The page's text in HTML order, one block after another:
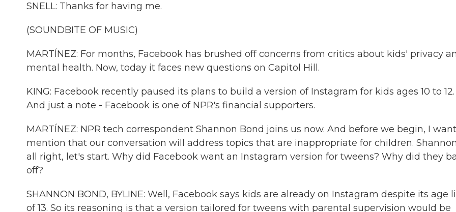
SNELL: Thanks for having me.
(SOUNDBITE OF MUSIC)
MARTÍNEZ: For months, Facebook has brushed off concerns from critics about kids' privacy
mental health. Now, today it faces new questions on Capitol Hill.
KING: Facebook recently paused its plans to build a version of Instagram for kids ages 10 to 12.
And just a note - Facebook is one of NPR's financial supporters.
MARTÍNEZ: NPR tech correspondent Shannon Bond joins us now. And before we begin, I
mention that our conversation will address topics that are inappropriate for children.
all right, let's start. Why did Facebook want an Instagram version for tweens? Why did they
off?
SHANNON BOND, BYLINE: Well, Facebook says kids are already on Instagram despite its age
of 13. So its reasoning is that a version tailored for tweens with parental supervision would be